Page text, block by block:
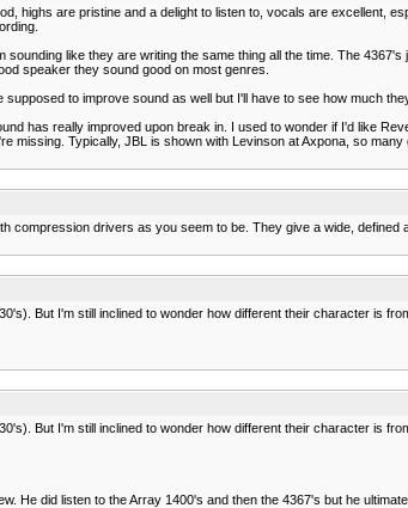
highs are pristine and a delight to listen to, vocals are excellent,
like they are writing the same thing all the time. The
speaker they sound good on most genres.
to improve sound as well but I'll have to see how much
has really improved upon break in. I used to wonder if I'd like
Typically, JBL is shown with Levinson at Axpona, so
drivers as you seem to be. They give a wide,
But I'm still inclined to wonder how different their character is
But I'm still inclined to wonder how different their character is
He did listen to the Array 1400's and then the 4367's but he